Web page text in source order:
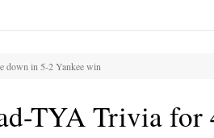
down in 5-2 Yankee win
TYA Trivia for